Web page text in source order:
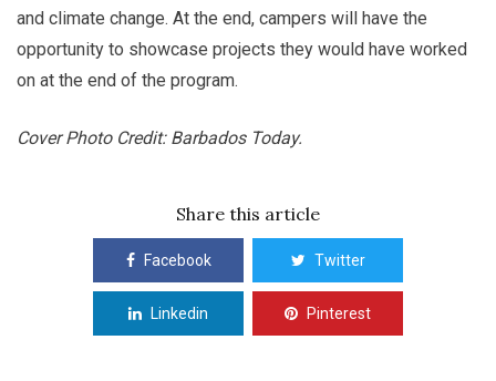
and climate change. At the end, campers will have the
opportunity to showcase projects they would have worked
on at the end of the program.
Cover Photo Credit: Barbados Today.
Share this article
Facebook Twitter
Linkedin Pinterest